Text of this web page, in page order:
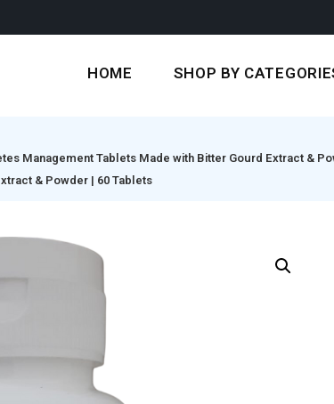
HOME SHOP BY
Management Tablets Made with Bitter Gourd Extract &
& Powder | 60 Tablets